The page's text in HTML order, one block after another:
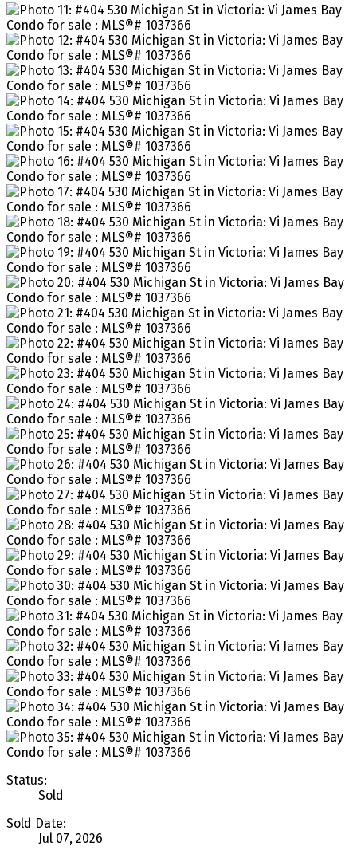
Status:
Sold
Sold Date:
Jul 07, 2026